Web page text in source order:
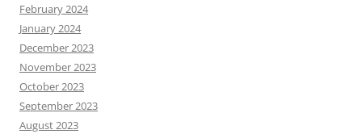
February 2024
January 2024
December 2023
November 2023
October 2023
September 2023
August 2023